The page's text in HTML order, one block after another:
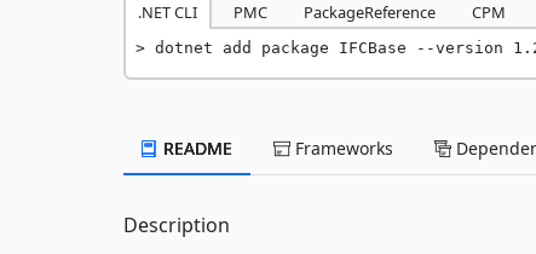
.NET CLI PMC PackageReference CPM
dotnet add package IFCBase --version
README Frameworks
Description